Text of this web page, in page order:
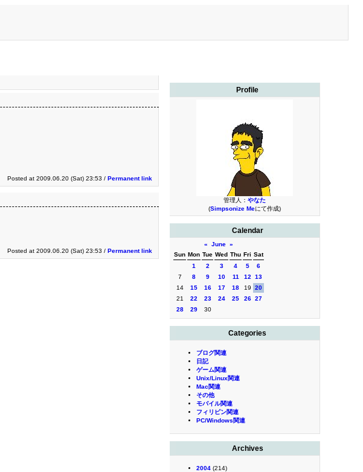
Profile
管理人： やなた
(Simpsonize Meにて作成)
Calendar
« June »
Sun Mon Tue Wed Thu Fri Sat
1
2 3 4 5
6
7
8 9 10 11 12
13
14
15 16 17 18 19
20
21
22 23 24 25 26 27
28
29 30
Categories
ブログ関連
日記
ゲーム関連
Unix/Linux関連
Mac関連
その他
モバイル関連
フィリピン関連
PC/Windows関連
Archives
2004 (214)
Posted at 2009.06.20 (Sat) 23:53 / Permanent link
Posted at 2009.06.20 (Sat) 23:53 / Permanent link